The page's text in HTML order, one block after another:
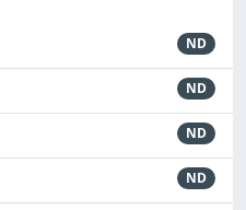
ND
ND
ND
ND